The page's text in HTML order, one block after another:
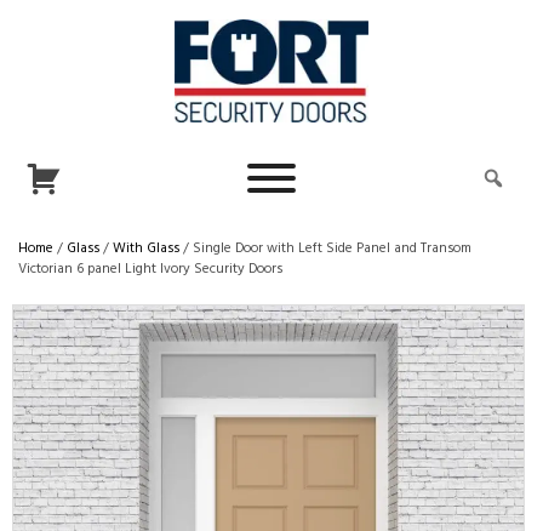
Home / Glass/With Glass/ Single Door with Left Side Panel and Transom
Victorian 6 panel Light Ivory Security Doors